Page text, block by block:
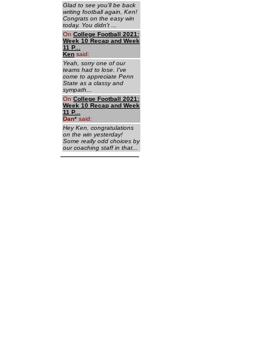
Glad to see you'll be back
writing football again, Ken!
Congrats on the easy win
today. You didn't ...
On College Football 2021:
Week 10 Recap and Week
11 P...
Ken said:
Yeah, sorry one of our
teams had to lose. I've
come to appreciate Penn
State as a classy and
sympath...
On College Football 2021:
Week 10 Recap and Week
11 P...
Dan* said:
Hey Ken, congratulations
on the win yesterday!
Some really odd choices by
our coaching staff in that...